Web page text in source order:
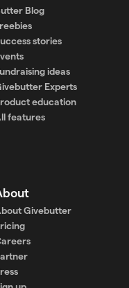
Blog
stories
ideas
Experts
education
features
Givebutter